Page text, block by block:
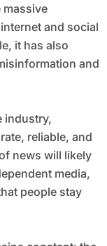
and social
it has also
and
industry,
reliable, and
news will likely
media,
people stay